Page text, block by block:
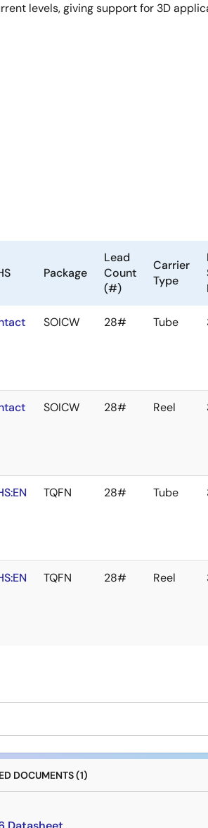
levels, giving support for 3D
Package
Lead
Count
(#)
Carrier
Type
SOICW 28# Tube
SOICW 28# Reel
TQFN 28# Tube
TQFN 28# Reel
DOCUMENTS (1)